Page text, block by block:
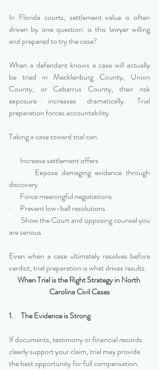
In Florida courts, settlement value is often
driven by one question: is this lawyer willing
and prepared to try the case?
When a defendant knows a case will actually
be tried in Mecklenburg County, Union
County, or Cabarrus County, their risk
exposure increases dramatically. Trial
preparation forces accountability.
Taking a case toward trial can:
·      Increase settlement offers
·      Expose damaging evidence through
discovery
·      Force meaningful negotiations
·      Prevent low-ball resolutions
·      Show the Court and opposing counsel you
are serious
Even when a case ultimately resolves before
verdict, trial preparation is what drives results.
When Trial is the Right Strategy in North
Carolina Civil Cases
1.     The Evidence is Strong
If documents, testimony or financial records
clearly support your claim, trial may provide
the best opportunity for full compensation.